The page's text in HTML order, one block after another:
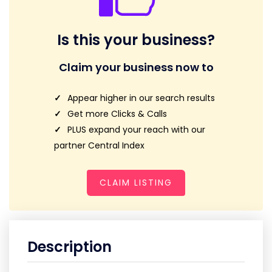
Is this your business?
Claim your business now to
Appear higher in our search results
Get more Clicks & Calls
PLUS expand your reach with our
partner Central Index
CLAIM LISTING
Description